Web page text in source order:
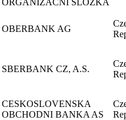
OBERBANK AG
SBERBANK CZ, A.S.
CESKOSLOVENSKA
OBCHODNI BANKA AS